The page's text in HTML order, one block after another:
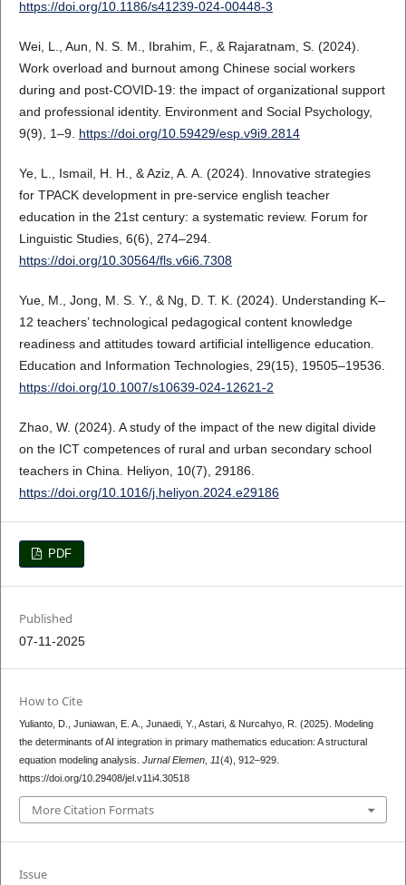
https://doi.org/10.1186/s41239-024-00448-3
Wei, L., Aun, N. S. M., Ibrahim, F., & Rajaratnam, S. (2024).
Work overload and burnout among Chinese social workers
during and post-COVID-19: the impact of organizational support
and professional identity. Environment and Social Psychology,
9(9), 1–9. https://doi.org/10.59429/esp.v9i9.2814
Ye, L., Ismail, H. H., & Aziz, A. A. (2024). Innovative strategies
for TPACK development in pre-service english teacher
education in the 21st century: a systematic review. Forum for
Linguistic Studies, 6(6), 274–294.
https://doi.org/10.30564/fls.v6i6.7308
Yue, M., Jong, M. S. Y., & Ng, D. T. K. (2024). Understanding K–
12 teachers’ technological pedagogical content knowledge
readiness and attitudes toward artificial intelligence education.
Education and Information Technologies, 29(15), 19505–19536.
https://doi.org/10.1007/s10639-024-12621-2
Zhao, W. (2024). A study of the impact of the new digital divide
on the ICT competences of rural and urban secondary school
teachers in China. Heliyon, 10(7), 29186.
https://doi.org/10.1016/j.heliyon.2024.e29186
PDF
Published
07-11-2025
How to Cite
Yulianto, D., Juniawan, E. A., Junaedi, Y., Astari, & Nurcahyo, R. (2025). Modeling
the determinants of AI integration in primary mathematics education: A structural
equation modeling analysis. Jurnal Elemen, 11(4), 912–929.
https://doi.org/10.29408/jel.v11i4.30518
More Citation Formats
Issue